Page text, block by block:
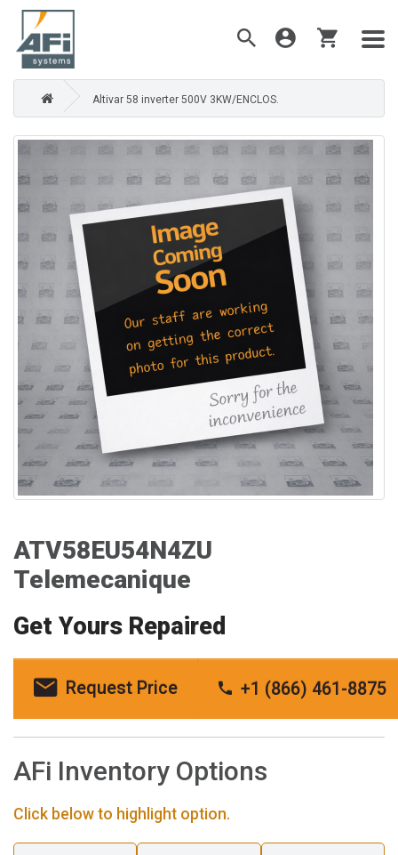
Altivar 58 inverter 500V 3KW/ENCLOS.
ATV58EU54N4ZU
Telemecanique
Get Yours Repaired
Request Price +1 (866) 461-8875
AFi Inventory Options
Click below to highlight option.